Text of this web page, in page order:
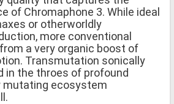
of Chromaphone 3. While ideal
or otherworldly
more conventional
a very organic boost of
Transmutation sonically
in the throes of profound
mutating ecosystem